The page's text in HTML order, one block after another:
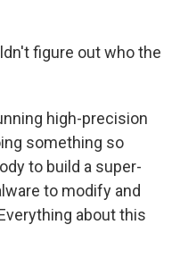
figure out who the
high-precision
something so
to build a super-
to modify and
about this